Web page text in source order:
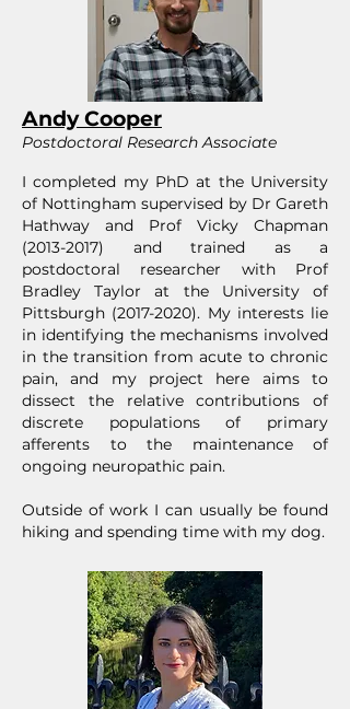
Andy Cooper
Postdoctoral Research Associate
I completed my PhD at the University
of Nottingham supervised by Dr Gareth
Hathway and Prof Vicky Chapman
(2013-2017) and trained as a
postdoctoral researcher with Prof
Bradley Taylor at the University of
Pittsburgh (2017-2020). My interests lie
in identifying the mechanisms involved
in the transition from acute to chronic
pain, and my project here aims to
dissect the relative contributions of
discrete populations of primary
afferents to the maintenance of
ongoing neuropathic pain.
Outside of work I can usually be found
hiking and spending time with my dog.